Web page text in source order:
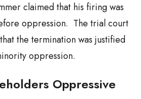
claimed that his firing was
oppression. The trial court
the termination was justified
oppression.
Oppressive